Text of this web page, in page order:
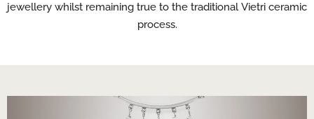
jewellery whilst remaining true to the traditional Vietri ceramic
process.